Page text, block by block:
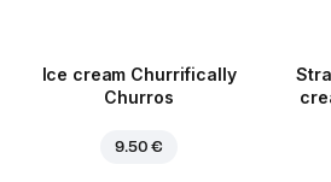
Ice cream Churrifically
Churros
9.50 €